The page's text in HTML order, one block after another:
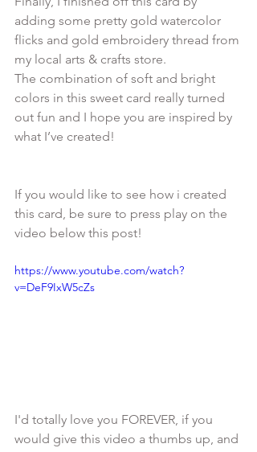
adding some pretty gold watercolor
flicks and gold embroidery thread from
my local arts & crafts store.
The combination of soft and bright
colors in this sweet card really turned
out fun and I hope you are inspired by
If you would like to see how i created
this card, be sure to press play on the
https://www.youtube.com/watch?
v=DeF9IxW5cZs
I'd totally love you FOREVER, if you
would give this video a thumbs up, and